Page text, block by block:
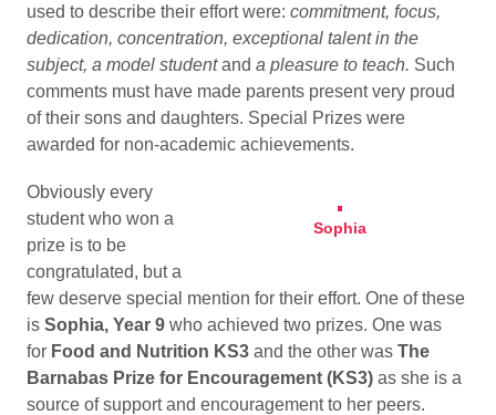
used to describe their effort were: commitment, focus,
dedication, concentration, exceptional talent in the
subject, a model studentand a pleasure to teach. Such
comments must have made parents present very proud
of their sons and daughters. Special Prizes were
awarded for non-academic achievements.
Sophia
Obviously every
student who won a
prize is to be
congratulated, but a
few deserve special mention for their effort. One of these
is Sophia, Year 9 who achieved two prizes. One was
for Food and Nutrition KS3 and the other was The
Barnabas Prize for Encouragement (KS3) as she is a
source of support and encouragement to her peers.